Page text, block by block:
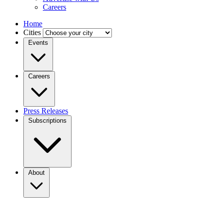
Careers
Home
Cities
Events
Careers
Press Releases
Subscriptions
About